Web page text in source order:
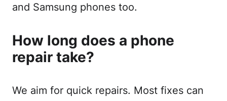
and Samsung phones too.
How long does a phone
repair take?
We aim for quick repairs. Most fixes can